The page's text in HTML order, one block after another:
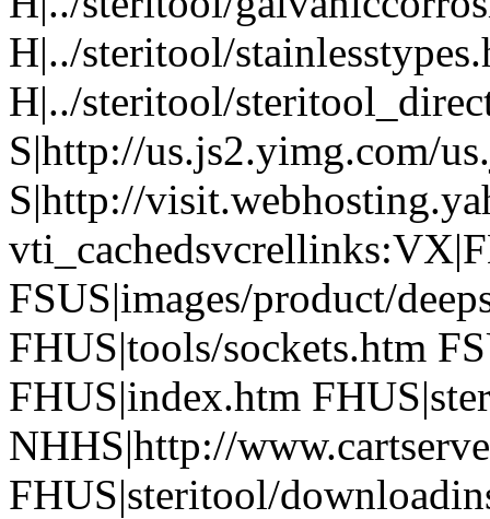
H|../steritool/
H|../steritool/
S|http://us.js2.yimg.com/
S|http://
FSUS|images/product/
FHUS|tools/sockets.htm
FHUS|index.htm
NHHS|http://
FHUS|steritool/